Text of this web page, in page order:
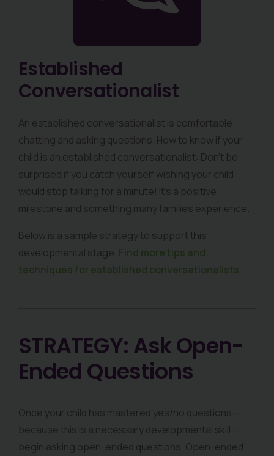
Established
Conversationalist
An established conversationalist is comfortable
chatting and asking questions. How to know if your
child is an established conversationalist: Don’t be
surprised if you catch yourself wishing your child
would stop talking for a minute! It’s a positive
milestone and something many families experience.
Below is a sample strategy to support this
developmental stage. Find more tips and
techniques for established conversationalists.
STRATEGY: Ask Open-
Ended Questions
Once your child has mastered yes/no questions—
because this is a necessary developmental skill—
begin asking open-ended questions. Open-ended